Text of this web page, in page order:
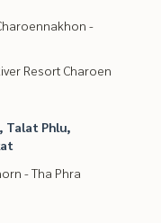
-
Resort Charoen
Talat Phlu,
- Tha Phra